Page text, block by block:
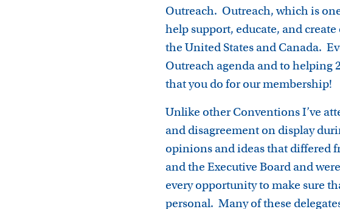
Outreach. Outreach, which is
help support, educate, and
the United States and Canada.
Outreach agenda and to helping
that you do for our membership!
Unlike other Conventions I’ve
and disagreement on display
opinions and ideas that differed
and the Executive Board and
every opportunity to make sure
personal. Many of these